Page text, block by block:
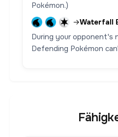
Pokémon.)
→Waterfall
During your opponent's
Defending Pokémon